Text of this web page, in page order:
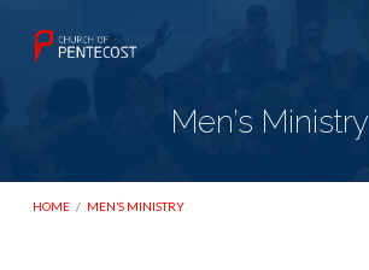
Men’s Ministry
HOME / MEN’S MINISTRY